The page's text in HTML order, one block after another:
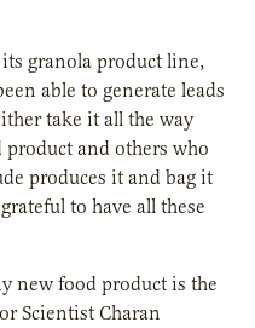
granola product line,
able to generate leads
take it all the way
and others who
produces it and bag it
to have all these
new food product is the
Scientist Charan